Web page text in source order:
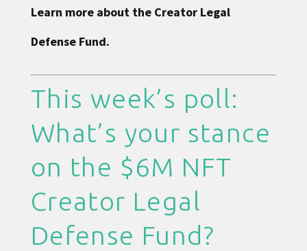
Learn more about the Creator Legal
Defense Fund.
This week’s poll:
What’s your stance
on the $6M NFT
Creator Legal
Defense Fund?